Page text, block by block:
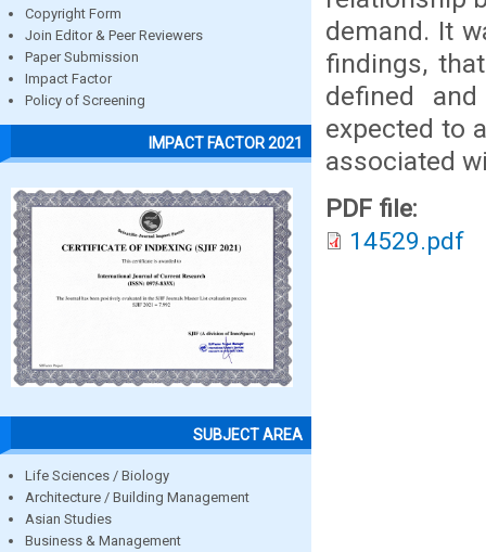
Copyright Form
Join Editor & Peer Reviewers
Paper Submission
Impact Factor
Policy of Screening
IMPACT FACTOR 2021
SUBJECT AREA
Life Sciences / Biology
Architecture / Building Management
Asian Studies
Business & Management
demand. It
findings,
defined
expected to
associated
PDF file:
14529.pdf